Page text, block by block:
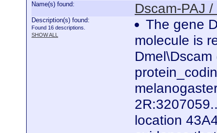
Name(s) found: Dscam-PAJ
Description(s) found:
Found 16 descriptions.
SHOW ALL
The gene
molecule is
location